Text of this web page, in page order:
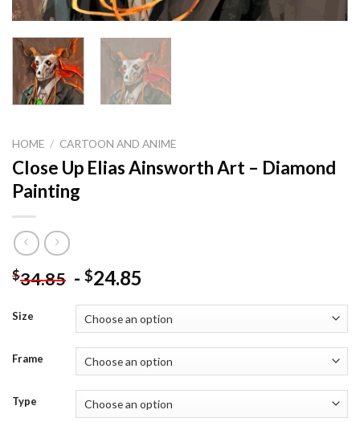
HOME / CARTOON AND ANIME
Close Up Elias Ainsworth Art – Diamond
Painting
$34.85 - $24.85
Size
Frame
Type